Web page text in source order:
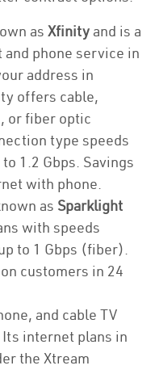
as Xfinity and is a
phone service in
address in
offers cable,
or fiber optic
type speeds
1.2 Gbps. Savings
with phone.
as Sparklight
with speeds
to 1 Gbps (fiber).
customers in 24
and cable TV
internet plans in
the Xtream